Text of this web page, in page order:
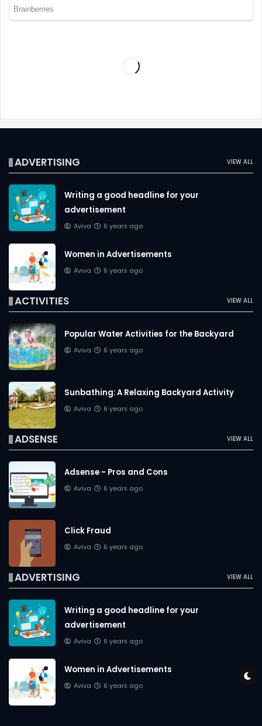
VIEW ALL
ADVERTISING
Writing a good headline for your
advertisement
Aviva 6 years ago
Women in Advertisements
Aviva 6 years ago
VIEW ALL
ACTIVITIES
Popular Water Activities for the Backyard
Aviva 6 years ago
Sunbathing: A Relaxing Backyard Activity
Aviva 6 years ago
VIEW ALL
ADSENSE
Adsense - Pros and Cons
Aviva 6 years ago
Click Fraud
Aviva 6 years ago
VIEW ALL
ADVERTISING
Writing a good headline for your
advertisement
Aviva 6 years ago
Women in Advertisements
Aviva 6 years ago